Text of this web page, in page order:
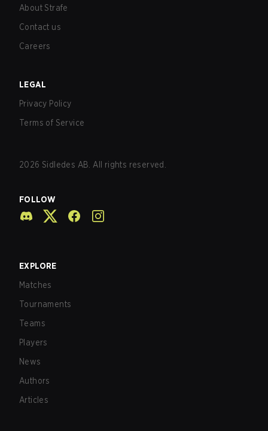
About Strafe
Contact us
Careers
LEGAL
Privacy Policy
Terms of Service
2026 Sidledes AB. All rights reserved.
FOLLOW
EXPLORE
Matches
Tournaments
Teams
Players
News
Authors
Articles